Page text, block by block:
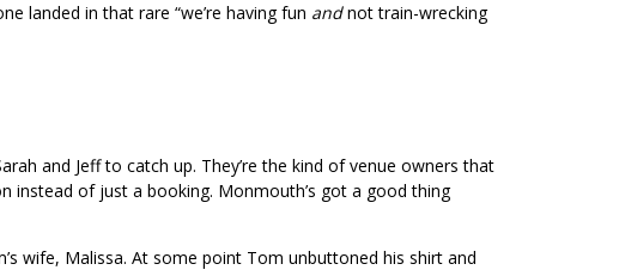
landed in that rare “we’re having fun andnot train-wrecking
and Jeff to catch up. They’re the kind of venue owners that
instead of just a booking. Monmouth’s got a good thing
wife, Malissa. At some point Tom unbuttoned his shirt and